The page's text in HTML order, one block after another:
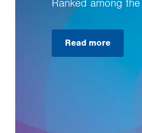
Ranked among
Read more